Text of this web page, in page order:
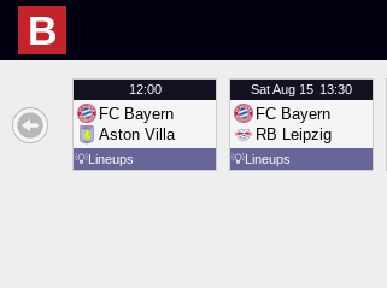
B
12:00
FC Bayern
Aston Villa
💡Lineups
SatAug 15 13:30
FC Bayern
RB Leipzig
💡Lineups